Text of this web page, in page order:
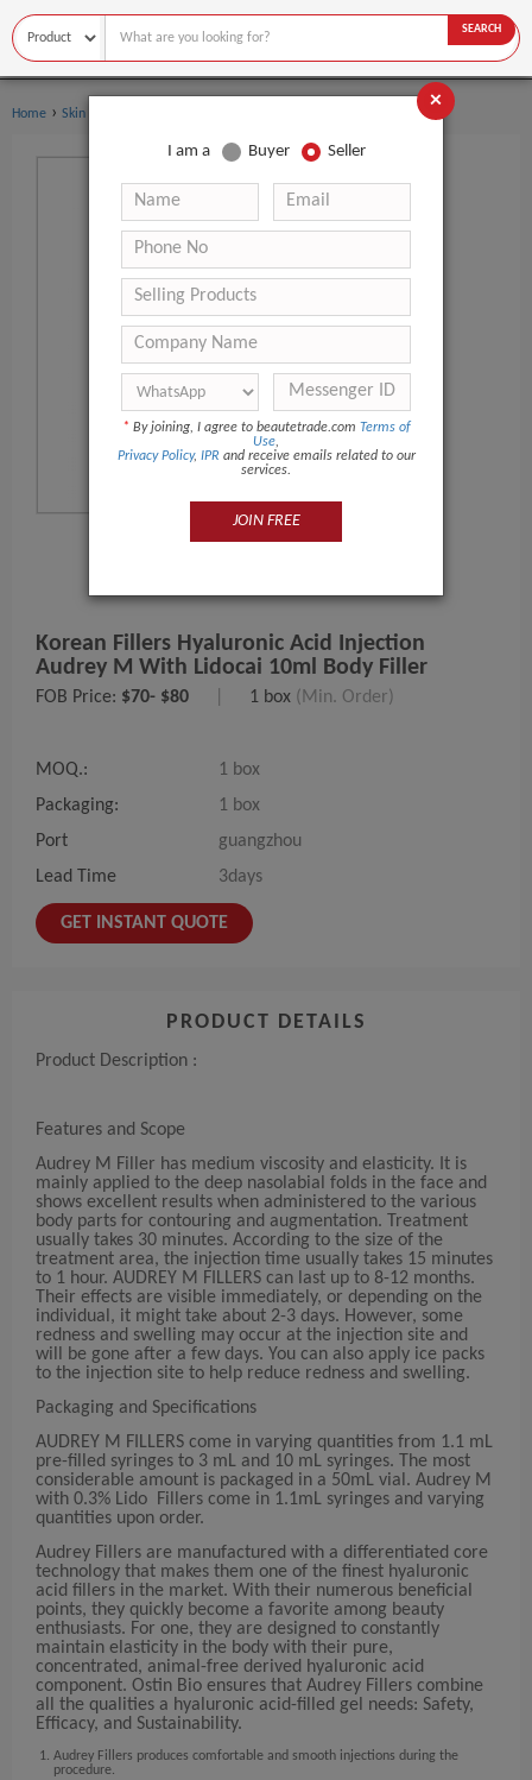
SEARCH
Home › Skin Care
Korean Fillers Hyaluronic Acid Injection
Audrey M With Lidocai 10ml Body Filler
FOB Price: $70- $80 1 box (Min. Order)
MOQ.:
1 box
Packaging:
1 box
Port
guangzhou
Lead Time
3days
GET INSTANT QUOTE
PRODUCT DETAILS
Product Description :
Features and Scope
Audrey M Filler has medium viscosity and elasticity. It is
mainly applied to the deep nasolabial folds in the face and
shows excellent results when administered to the various
body parts for contouring and augmentation. Treatment
usually takes 30 minutes. According to the size of the
treatment area, the injection time usually takes 15 minutes
to 1 hour. AUDREY M FILLERS can last up to 8-12 months.
Their effects are visible immediately, or depending on the
individual, it might take about 2-3 days. However, some
redness and swelling may occur at the injection site and
will be gone after a few days. You can also apply ice packs
to the injection site to help reduce redness and swelling.
Packaging and Specifications
AUDREY M FILLERS come in varying quantities from 1.1 mL
pre-filled syringes to 3 mL and 10 mL syringes. The most
considerable amount is packaged in a 50mL vial. Audrey M
with 0.3% Lido Fillers come in 1.1mL syringes and varying
quantities upon order.
Audrey Fillers are manufactured with a differentiated core
technology that makes them one of the finest hyaluronic
acid fillers in the market. With their numerous beneficial
points, they quickly become a favorite among beauty
enthusiasts. For one, they are designed to constantly
maintain elasticity in the body with their pure,
concentrated, animal-free derived hyaluronic acid
component. Ostin Bio ensures that Audrey Fillers combine
all the qualities a hyaluronic acid-filled gel needs: Safety,
Efficacy, and Sustainability.
Audrey Fillers produces comfortable and smooth injections during the
procedure.
×
I am a Buyer Seller
* By joining, I agree to beautetrade.com Terms of
Use,
Privacy Policy, IPR and receive emails related to our
services.
JOIN FREE